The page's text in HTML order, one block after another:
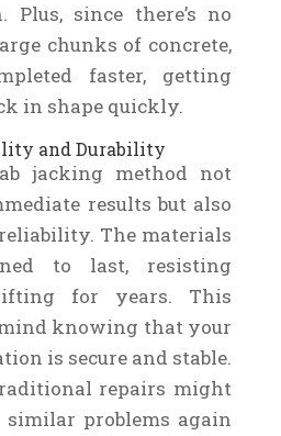
Plus, since there’s no
chunks of concrete,
faster, getting
in shape quickly.
and Durability
jacking method not
results but also
The materials
to last, resisting
for years. This
mind knowing that your
is secure and stable.
repairs might
problems again